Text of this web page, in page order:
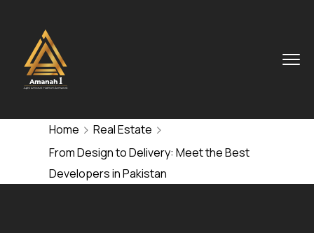
Home
Real Estate
From Design to Delivery: Meet the Best
Developers in Pakistan